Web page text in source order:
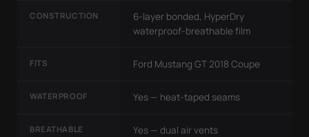
CONSTRUCTION
6-layer bonded, HyperDry
waterproof-breathable film
FITS Ford Mustang GT 2018 Coupe
WATERPROOF Yes — heat-taped seams
BREATHABLE Yes — dual air vents